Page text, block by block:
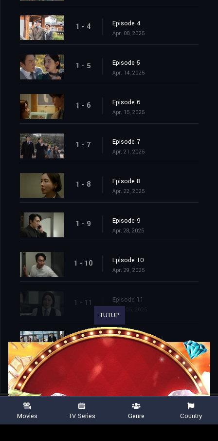
1 - 4 Episode 4
Apr. 08, 2025
1 - 5 Episode 5
Apr. 14, 2025
1 - 6 Episode 6
Apr. 15, 2025
1 - 7 Episode 7
Apr. 21, 2025
1 - 8 Episode 8
Apr. 22, 2025
1 - 9 Episode 9
Apr. 28, 2025
1 - 10 Episode 10
Apr. 29, 2025
1 - 11 Episode 11
1 - 12 Episode 12
TUTUP
Movies TV Series Genre Country